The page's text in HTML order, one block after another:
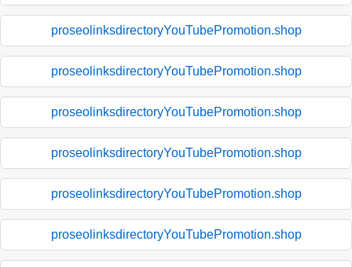
proseolinksdirectoryYouTubePromotion.shop
proseolinksdirectoryYouTubePromotion.shop
proseolinksdirectoryYouTubePromotion.shop
proseolinksdirectoryYouTubePromotion.shop
proseolinksdirectoryYouTubePromotion.shop
proseolinksdirectoryYouTubePromotion.shop